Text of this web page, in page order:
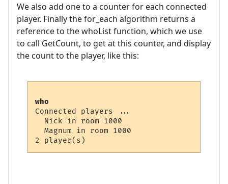
We also add one to a counter for each connected
player. Finally the for_each algorithm returns a
reference to the whoList function, which we use
to call GetCount, to get at this counter, and display
the count to the player, like this:
who
Connected players ...
  Nick in room 1000
  Magnum in room 1000